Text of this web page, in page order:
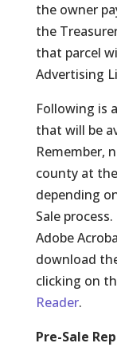
the owner
the
that parcel
Advertising
Following is
that will be
Remember,
county at
depending
Sale
Adobe
download
clicking on
Reader.
Pre-Sale